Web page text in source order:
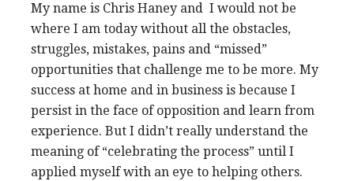
My name is Chris Haney and I would not be
where I am today without all the obstacles,
struggles, mistakes, pains and “missed”
opportunities that challenge me to be more. My
success at home and in business is because I
persist in the face of opposition and learn from
experience. But I didn’t really understand the
meaning of “celebrating the process” until I
applied myself with an eye to helping others.